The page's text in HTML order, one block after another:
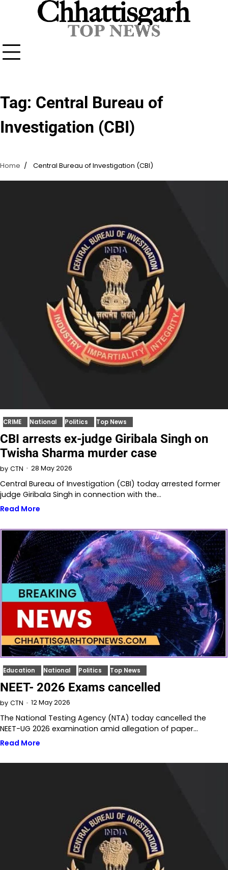
Tag: Central Bureau of
Investigation (CBI)
Home Central Bureau of Investigation (CBI)
CRIME National Politics Top News
CBI arrests ex-judge Giribala Singh on
Twisha Sharma murder case
by CTN 28 May 2026
Central Bureau of Investigation (CBI) today arrested former
judge Giribala Singh in connection with the…
Read More
Education National Politics Top News
NEET- 2026 Exams cancelled
by CTN 12 May 2026
The National Testing Agency (NTA) today cancelled the
NEET-UG 2026 examination amid allegation of paper…
Read More